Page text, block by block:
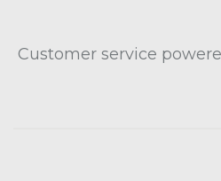
Customer service